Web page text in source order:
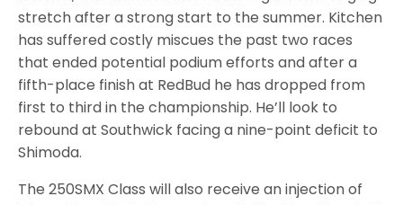
stretch after a strong start to the summer. Kitchen
has suffered costly miscues the past two races
that ended potential podium efforts and after a
fifth-place finish at RedBud he has dropped from
first to third in the championship. He’ll look to
rebound at Southwick facing a nine-point deficit to
Shimoda.
The 250SMX Class will also receive an injection of